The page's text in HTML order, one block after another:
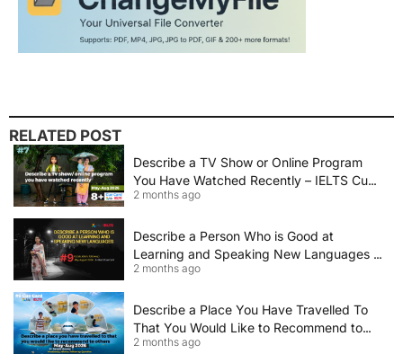
RELATED POST
Describe a TV Show or Online Program
You Have Watched Recently – IELTS Cue
Card 2026 Sample Answer
2 months ago
Describe a Person Who is Good at
Learning and Speaking New Languages |
IELTS Speaking Cue Card May–August
2 months ago
Describe a Place You Have Travelled To
That You Would Like to Recommend to
Others | IELTS Cue Card May to August
2 months ago